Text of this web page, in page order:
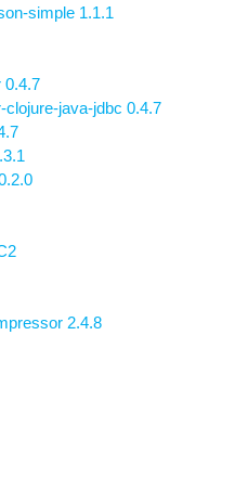
simple 1.1.1
0.4.7
java-jdbc 0.4.7
2.4.8